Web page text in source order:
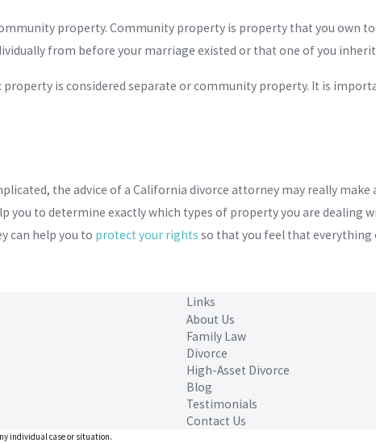
property. Community property is property that you own
from before your marriage existed or that one of you
is considered separate or community property. It is
the advice of a California divorce attorney may really make
you to determine exactly which types of property you are dealing
can help you to protect your rights so that you feel that everything
Links
About Us
Family Law
Divorce
High-Asset Divorce
Blog
Testimonials
Contact Us
individual case or situation.